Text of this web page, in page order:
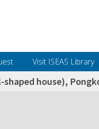
Visit ISEAS Library
house),